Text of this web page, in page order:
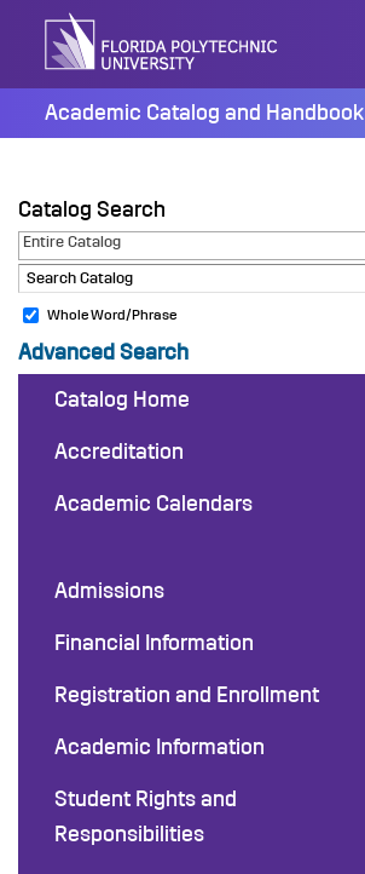
content
Academic Catalog and Handbook
Catalog Search
Entire Catalog
Whole Word/Phrase
Advanced Search
Catalog Home
Accreditation
Academic Calendars
Admissions
Financial Information
Registration and Enrollment
Academic Information
Student Rights and
Responsibilities